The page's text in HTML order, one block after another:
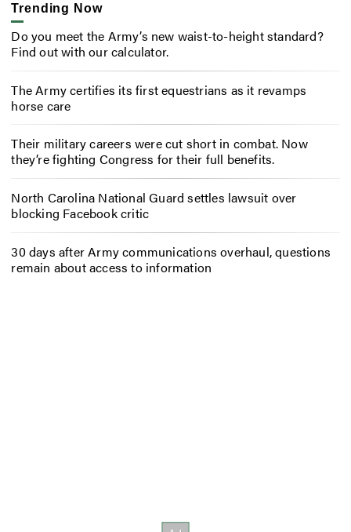
Trending Now
Do you meet the Army’s new waist-to-height standard?
Find out with our calculator.
The Army certifies its first equestrians as it revamps
horse care
Their military careers were cut short in combat. Now
they’re fighting Congress for their full benefits.
North Carolina National Guard settles lawsuit over
blocking Facebook critic
30 days after Army communications overhaul, questions
remain about access to information